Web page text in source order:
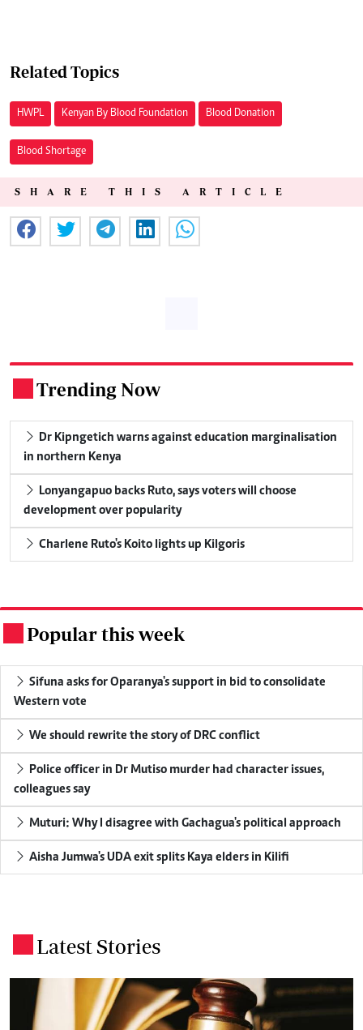
Related Topics
HWPL Kenyan By Blood Foundation Blood Donation
Blood Shortage
SHARE THIS ARTICLE
Trending Now
in northern Kenya
development over popularity
Charlene Ruto's Koito lights up Kilgoris
Popular this week
Western vote
We should rewrite the story of DRC conflict
colleagues say
Muturi: Why I disagree with Gachagua's political approach
Aisha Jumwa's UDA exit splits Kaya elders in Kilifi
Latest Stories